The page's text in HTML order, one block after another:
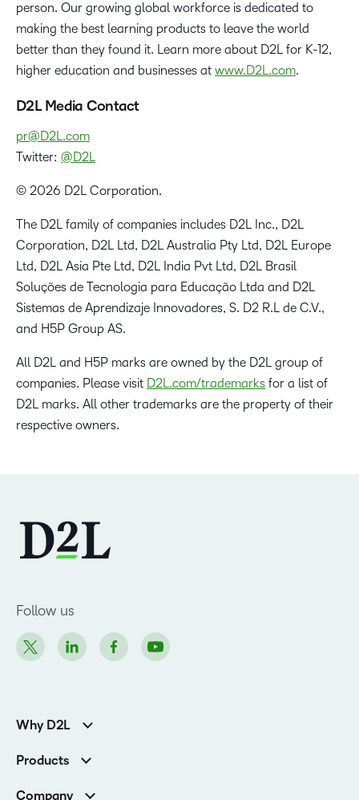
person. Our growing global workforce is dedicated to
making the best learning products to leave the world
better than they found it. Learn more about D2L for K-12,
higher education and businesses at www.D2L.com.
D2L Media Contact
pr@D2L.com
Twitter: @D2L
© 2026 D2L Corporation.
The D2L family of companies includes D2L Inc., D2L
Corporation, D2L Ltd, D2L Australia Pty Ltd, D2L Europe
Ltd, D2L Asia Pte Ltd, D2L India Pvt Ltd, D2L Brasil
Soluções de Tecnologia para Educação Ltda and D2L
Sistemas de Aprendizaje Innovadores, S. D2 R.L de C.V.,
and H5P Group AS.
All D2L and H5P marks are owned by the D2L group of
companies. Please visit D2L.com/trademarks for a list of
D2L marks. All other trademarks are the property of their
respective owners.
Follow us
Why D2L
Customer Reviews
K-12 Customers
Products
Company